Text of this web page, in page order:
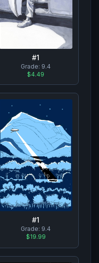
#1
Grade: 9.4
$4.49
#1
Grade: 9.4
$19.99